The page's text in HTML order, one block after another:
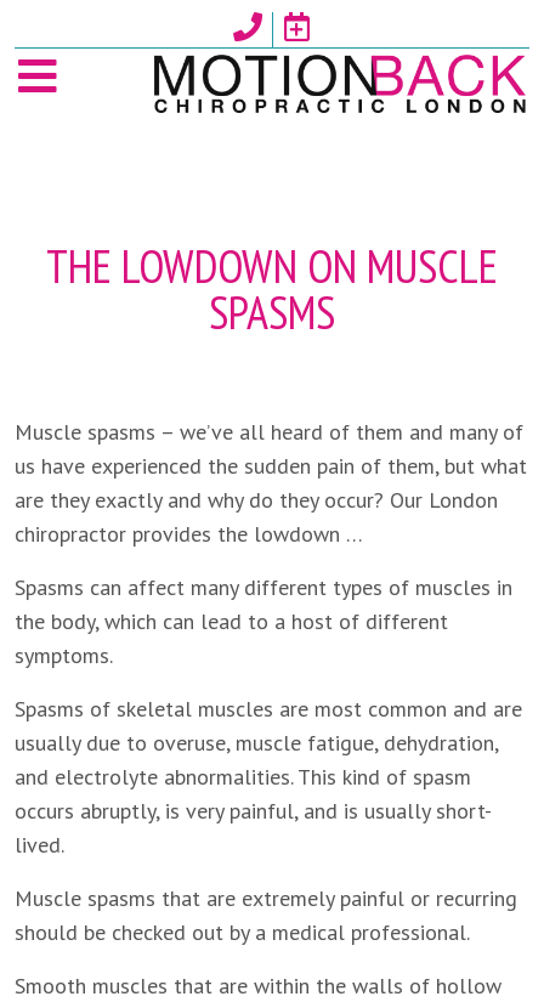
to
content
THE LOWDOWN ON MUSCLE
SPASMS
Muscle spasms – we’ve all heard of them and many of
us have experienced the sudden pain of them, but what
are they exactly and why do they occur? Our London
chiropractor provides the lowdown …
Spasms can affect many different types of muscles in
the body, which can lead to a host of different
symptoms.
Spasms of skeletal muscles are most common and are
usually due to overuse, muscle fatigue, dehydration,
and electrolyte abnormalities. This kind of spasm
occurs abruptly, is very painful, and is usually short-
lived.
Muscle spasms that are extremely painful or recurring
should be checked out by a medical professional.
Smooth muscles that are within the walls of hollow